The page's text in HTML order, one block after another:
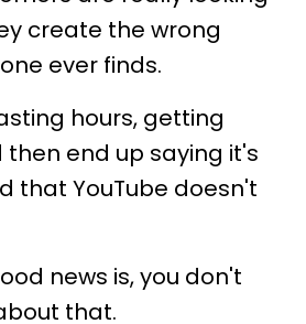
create the wrong
ever finds.
hours, getting
end up saying it's
that YouTube doesn't
news is, you don't
that.